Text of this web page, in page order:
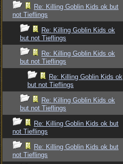
Re: Killing Goblin Kids ok but
not Tieflings
Re: Killing Goblin Kids ok
but not Tieflings
Re: Killing Goblin Kids ok
but not Tieflings
Re: Killing Goblin Kids ok
but not Tieflings
Re: Killing Goblin Kids ok
but not Tieflings
Re: Killing Goblin Kids ok but
not Tieflings
Re: Killing Goblin Kids ok but
not Tieflings